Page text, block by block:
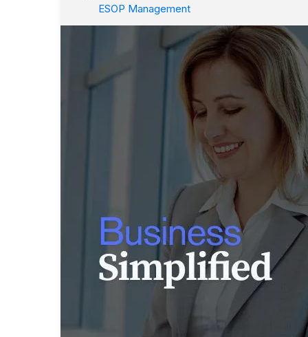
ESOP Management